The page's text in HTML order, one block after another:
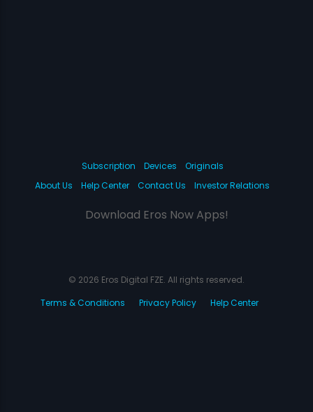
Subscription Devices
Originals
About Us
Help Center Contact Us Investor Relations
Download Eros Now Apps!
© 2026 Eros Digital FZE. All rights reserved.
Terms & Conditions
Privacy Policy Help Center